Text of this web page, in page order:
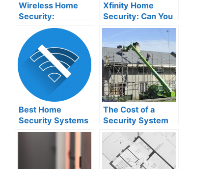
Wireless Home
Security:
Disadvantages
You Need to Know
Xfinity Home
Security: Can You
Connect it to Your
Router?
Best Home
Security Systems
That Don’t Require
The Cost of a
Security System
for Your New-
Framed Home